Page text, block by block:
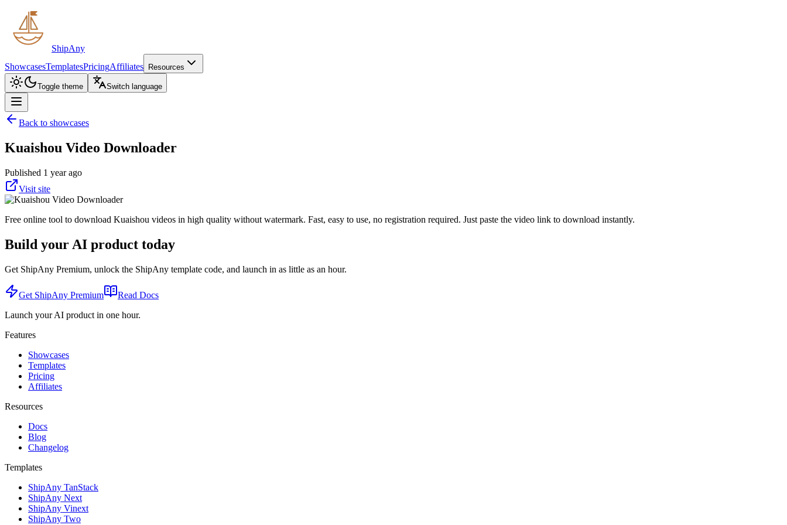
ShipAny
ShowcasesTemplatesPricingAffiliates Resources
Toggle theme Switch language
Back to showcases
Kuaishou Video Downloader
Published 1 year ago
Visit site
Free online tool to download Kuaishou videos in high quality without watermark. Fast, easy to use, no registration required. Just paste the video link to download instantly.
Build your AI product today
Get ShipAny Premium, unlock the ShipAny template code, and launch in as little as an hour.
Get ShipAny Premium
Read Docs
Launch your AI product in one hour.
Features
Showcases
Templates
Pricing
Affiliates
Resources
Docs
Blog
Changelog
Templates
ShipAny TanStack
ShipAny Next
ShipAny Vinext
ShipAny Two